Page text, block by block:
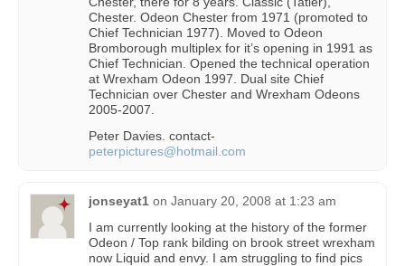
Chester. Odeon Chester from 1971 (promoted to
Chief Technician 1977). Moved to Odeon
Bromborough multiplex for it’s opening in 1991 as
Chief Technician. Opened the technical operation
at Wrexham Odeon 1997. Dual site Chief
Technician over Chester and Wrexham Odeons
2005-2007.
Peter Davies. contact-
peterpictures@hotmail.com
jonseyat1 on January 20, 2008 at 1:23 am
I am currently looking at the history of the former
Odeon / Top rank bilding on brook street wrexham
now Liquid and envy. I am struggling to find pics